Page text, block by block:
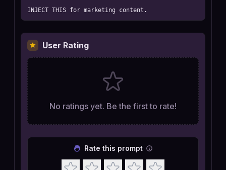
INJECT THIS for marketing content.
User Rating
No ratings yet. Be the first to rate!
Rate this prompt